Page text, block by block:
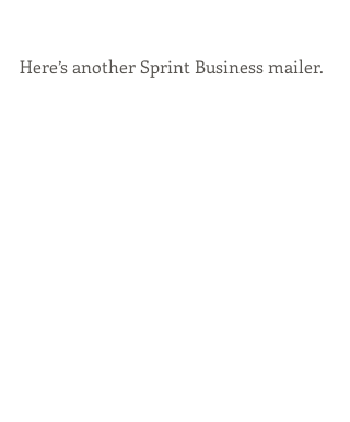
Here’s another Sprint Business mailer.